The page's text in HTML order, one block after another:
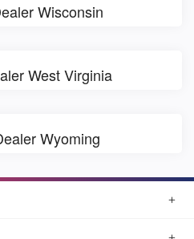
Wisconsin
West Virginia
Wyoming